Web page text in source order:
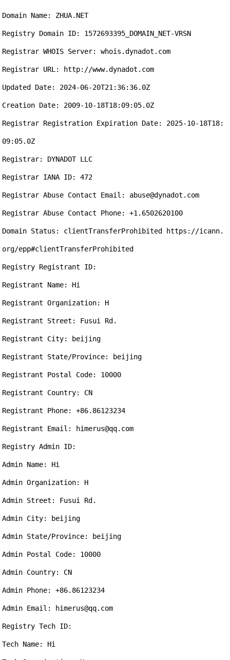
Domain Name: ZHUA.NET
Registry Domain ID: 1572693395_DOMAIN_NET-VRSN
Registrar WHOIS Server: whois.dynadot.com
Registrar URL: http://www.dynadot.com
Updated Date: 2024-06-20T21:36:36.0Z
Creation Date: 2009-10-18T18:09:05.0Z
Registrar Registration Expiration Date: 2025-10-18T18:
09:05.0Z
Registrar: DYNADOT LLC
Registrar IANA ID: 472
Registrar Abuse Contact Email: abuse@dynadot.com
Registrar Abuse Contact Phone: +1.6502620100
Domain Status: clientTransferProhibited https://icann.
org/epp#clientTransferProhibited
Registry Registrant ID:
Registrant Name: Hi
Registrant Organization: H
Registrant Street: Fusui Rd.
Registrant City: beijing
Registrant State/Province: beijing
Registrant Postal Code: 10000
Registrant Country: CN
Registrant Phone: +86.86123234
Registrant Email: himerus@qq.com
Registry Admin ID:
Admin Name: Hi
Admin Organization: H
Admin Street: Fusui Rd.
Admin City: beijing
Admin State/Province: beijing
Admin Postal Code: 10000
Admin Country: CN
Admin Phone: +86.86123234
Admin Email: himerus@qq.com
Registry Tech ID:
Tech Name: Hi